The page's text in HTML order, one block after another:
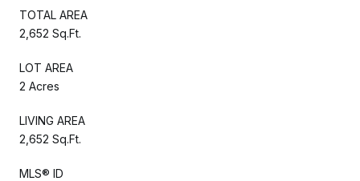
TOTAL AREA
2,652 Sq.Ft.
LOT AREA
2 Acres
LIVING AREA
2,652 Sq.Ft.
MLS® ID